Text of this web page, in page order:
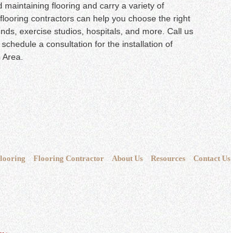
flooring and carry a variety of
contractors can help you choose the right
exercise studios, hospitals, and more. Call us
a consultation for the installation of
Flooring Contractor About Us Resources
Contact Us